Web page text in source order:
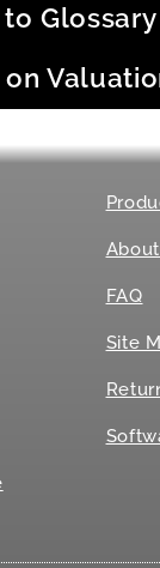
Glossary
on
FAQ
Site